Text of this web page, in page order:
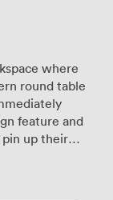
where
round table
feature and
up their